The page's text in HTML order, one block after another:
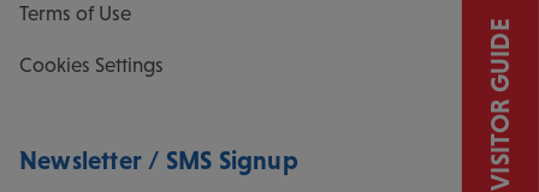
Terms of Use
Cookies Settings
Newsletter / SMS Signup VISITOR GUIDE